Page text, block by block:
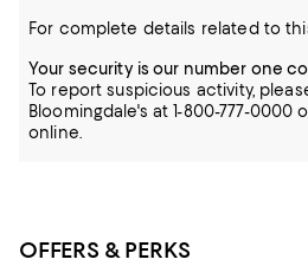
For complete details related to
Your security is our number one
To report suspicious activity,
Bloomingdale's at 1-800-777-0000
online.
OFFERS & PERKS